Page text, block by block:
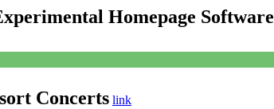
Homepage Software
Concerts link